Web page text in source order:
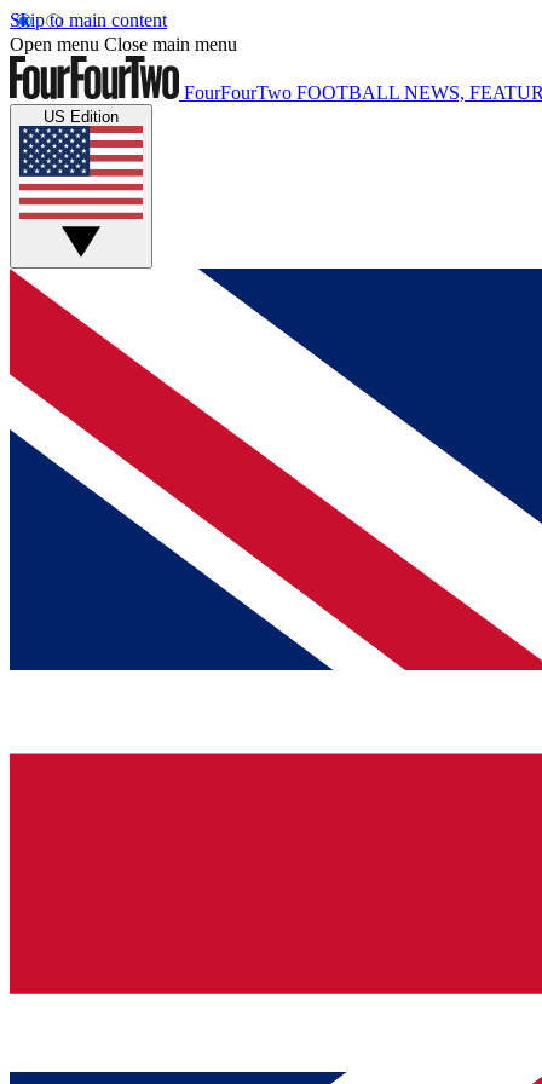
Skip to main content
Open menu Close main menu
FourFourTwo FOOTBALL NEWS,
US Edition